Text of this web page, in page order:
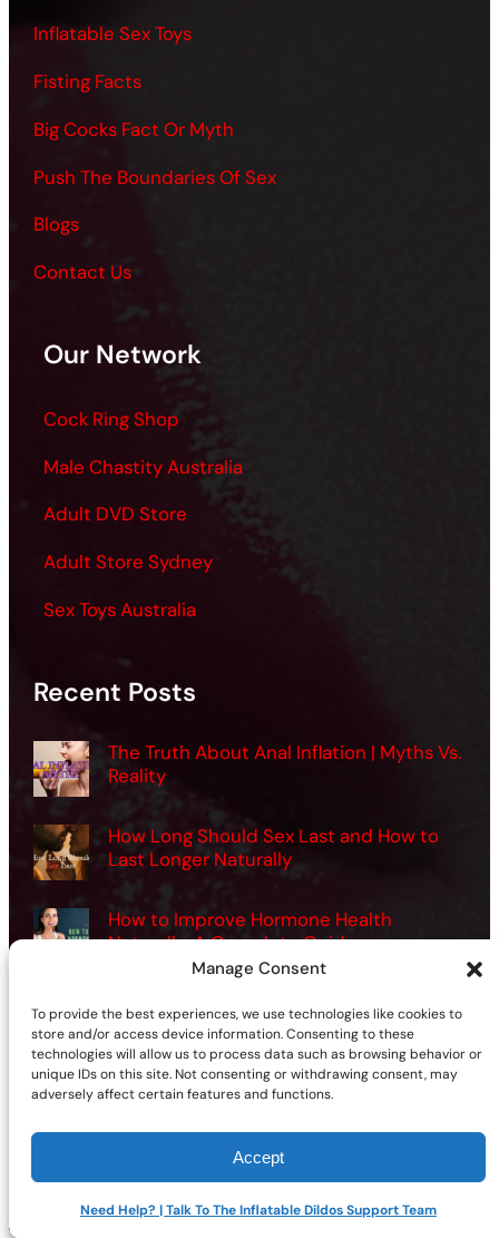
Manage Consent
To provide the best experiences, we use technologies like cookies to
store and/or access device information. Consenting to these
technologies will allow us to process data such as browsing behavior or
unique IDs on this site. Not consenting or withdrawing consent, may
adversely affect certain features and functions.
Accept
Need Help? | Talk To The Inflatable Dildos Support Team
Inflatable Sex Toys
Fisting Facts
Big Cocks Fact Or Myth
Push The Boundaries Of Sex
Blogs
Contact Us
Our Network
Cock Ring Shop
Male Chastity Australia
Adult DVD Store
Adult Store Sydney
Sex Toys Australia
Recent Posts
The Truth About Anal Inflation | Myths Vs.
Reality
How Long Should Sex Last and How to
Last Longer Naturally
How to Improve Hormone Health
Naturally: A Complete Guide
Want Better Sex? How Men Can Use
Vibrators the Right Way
©2026 | Site sponsored byAdultSmart Sex Shop Online